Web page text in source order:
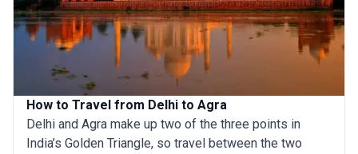
palates. If we tried to list all the incredible Indian food
names, it would make for a really long article, so, to
narrow it down, here are our picks for the top 13
traditional Indian foods to try on your culinary
expedition across this diverse land.
How to Travel from Delhi to Agra
Delhi and Agra make up two of the three points in
India’s Golden Triangle, so travel between the two